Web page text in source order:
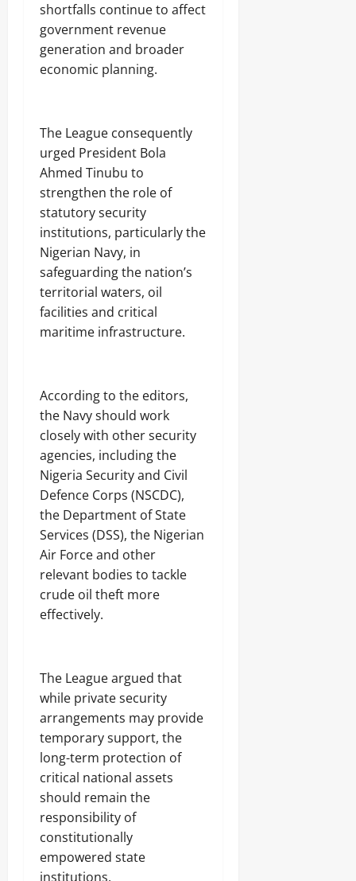
shortfalls continue to affect
government revenue
generation and broader
economic planning.
‎The League consequently
urged President Bola
Ahmed Tinubu to
strengthen the role of
statutory security
institutions, particularly the
Nigerian Navy, in
safeguarding the nation’s
territorial waters, oil
facilities and critical
maritime infrastructure.
‎According to the editors,
the Navy should work
closely with other security
agencies, including the
Nigeria Security and Civil
Defence Corps (NSCDC),
the Department of State
Services (DSS), the Nigerian
Air Force and other
relevant bodies to tackle
crude oil theft more
effectively.
‎The League argued that
while private security
arrangements may provide
temporary support, the
long-term protection of
critical national assets
should remain the
responsibility of
constitutionally
empowered state
institutions.